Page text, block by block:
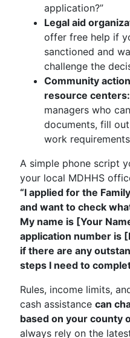
application?”
Legal aid
offer free help if
sanctioned and
challenge the
Community
resource centers:
managers who
documents, fill
work
A simple phone script
your local MDHHS
“I applied for the
and want to check
My name is [Your
application number is
if there are any
steps I need to
Rules, income limits,
cash assistance can
based on your county
always rely on the